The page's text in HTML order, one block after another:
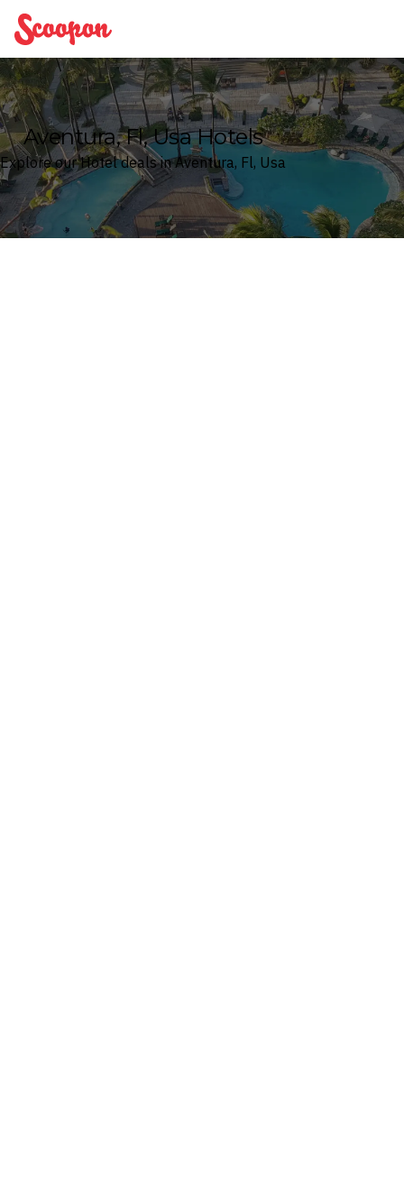
Scoopon
Aventura, Fl, Usa Hotels
Explore our Hotel deals in Aventura, Fl, Usa